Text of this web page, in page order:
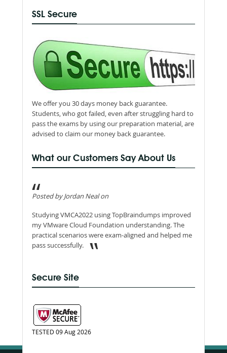
SSL Secure
We offer you 30 days money back guarantee.
Students, who got failed, even after struggling hard to
pass the exams by using our preparation material, are
advised to claim our money back guarantee.
What our Customers Say About Us
Posted by Jordan Neal on
Studying VMCA2022 using TopBraindumps improved
my VMware Cloud Foundation understanding. The
practical scenarios were exam-aligned and helped me
pass successfully.
Secure Site
TESTED 09 Aug 2026